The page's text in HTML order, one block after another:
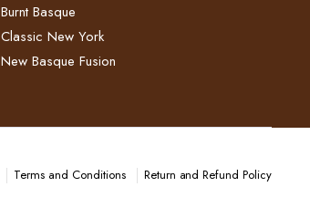
Burnt Basque
Classic New York
New Basque Fusion
Terms and Conditions Return and Refund Policy​